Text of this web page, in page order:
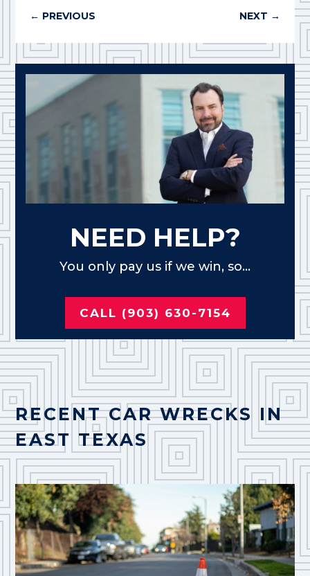
← PREVIOUS NEXT →
NEED HELP?
You only pay us if we win, so...
CALL (903) 630-7154
RECENT CAR WRECKS IN
EAST TEXAS